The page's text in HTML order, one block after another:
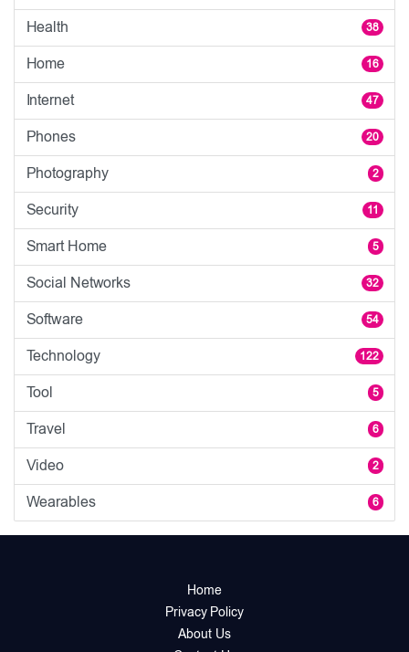
Health 38
Home 16
Internet 47
Phones 20
Photography 2
Security 11
Smart Home 5
Social Networks 32
Software 54
Technology 122
Tool 5
Travel 6
Video 2
Wearables 6
Home
Privacy Policy
About Us